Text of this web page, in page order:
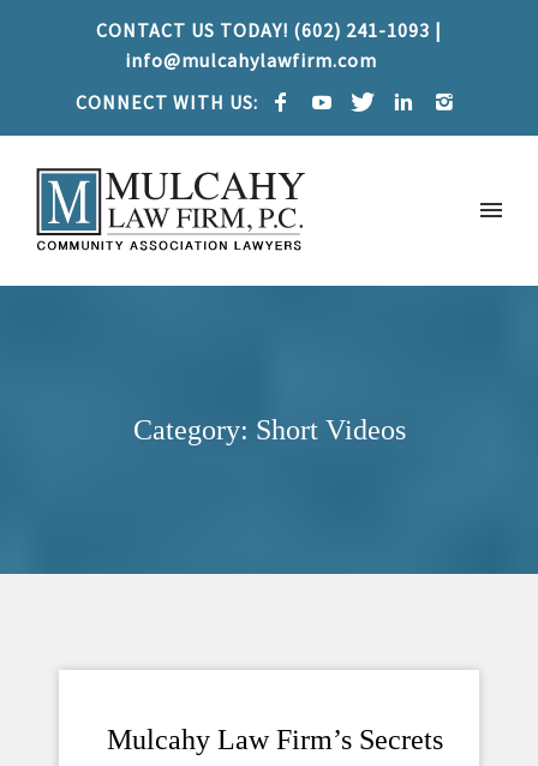
CONTACT US TODAY! (602) 241-1093 |
info@mulcahylawfirm.com
CONNECT WITH US:
Category: Short Videos
Mulcahy Law Firm’s Secrets